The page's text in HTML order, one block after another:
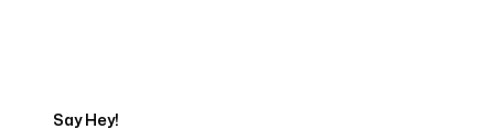
Say Hey!